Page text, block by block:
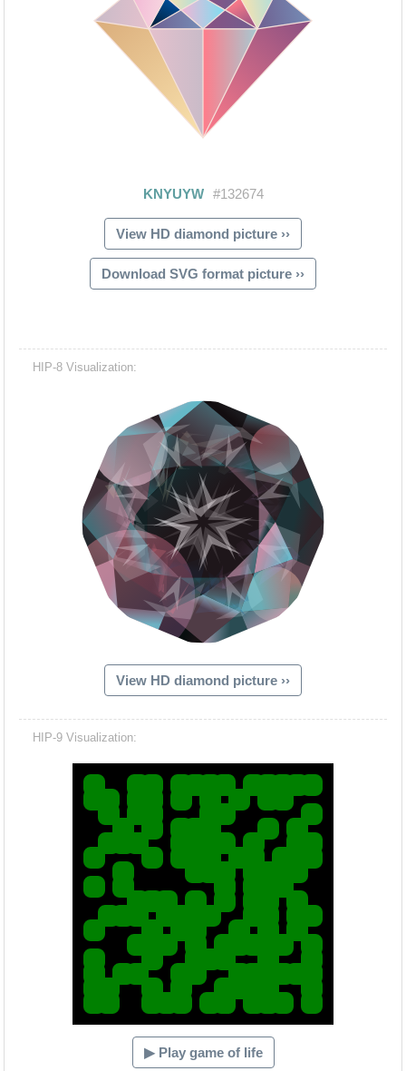
View HD diamond picture ››
Download SVG format picture ››
HIP-8 Visualization:
View HD diamond picture ››
HIP-9 Visualization:
▶ Play game of life